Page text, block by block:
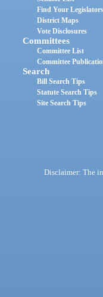
Find Your Legislators
District Maps
Vote Disclosures
Committees
Committee List
Committee
Search
Bill Search Tips
Statute Search Tips
Site Search Tips
Disclaimer: The